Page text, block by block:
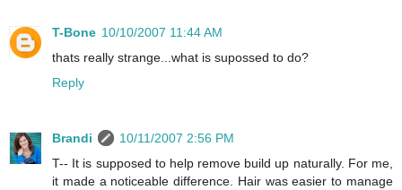
T-Bone 10/10/2007 11:44 AM
thats really strange...what is supossed to do?
Reply
Brandi
10/11/2007 2:56 PM
T-- It is supposed to help remove build up naturally. For me,
it made a noticeable difference. Hair was easier to manage